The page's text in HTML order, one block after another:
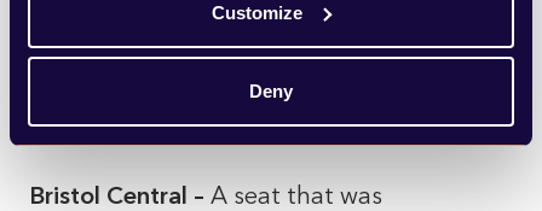
Customize
Deny
called and wants its election back, as
Conservative Jacob Rees-Mogg and
Labour’s Dan Norris face off once again.
Bristol Central – A seat that was